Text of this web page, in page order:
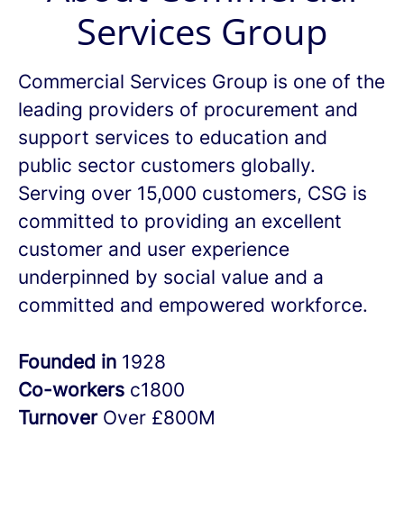
Services Group
Commercial Services Group is one of the
leading providers of procurement and
support services to education and
public sector customers globally.
Serving over 15,000 customers, CSG is
committed to providing an excellent
customer and user experience
underpinned by social value and a
committed and empowered workforce.
Founded in 1928
Co-workers c1800
Turnover Over £800M